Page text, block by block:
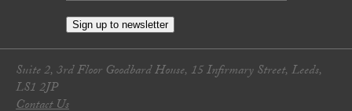
Sign up to newsletter
Suite 2, 3rd Floor Goodbard House, 15 Infirmary Street, Leeds,
LS1 2JP
Contact Us